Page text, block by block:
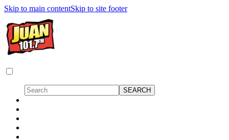
Skip to main contentSkip to site footer